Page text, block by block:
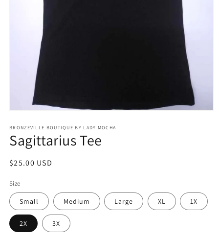
1
in
modal
BRONZEVILLE BOUTIQUE BY LADY MOCHA
Sagittarius Tee
Regular
$25.00 USD
Size
Small Medium Large XL 1X
2X 3X